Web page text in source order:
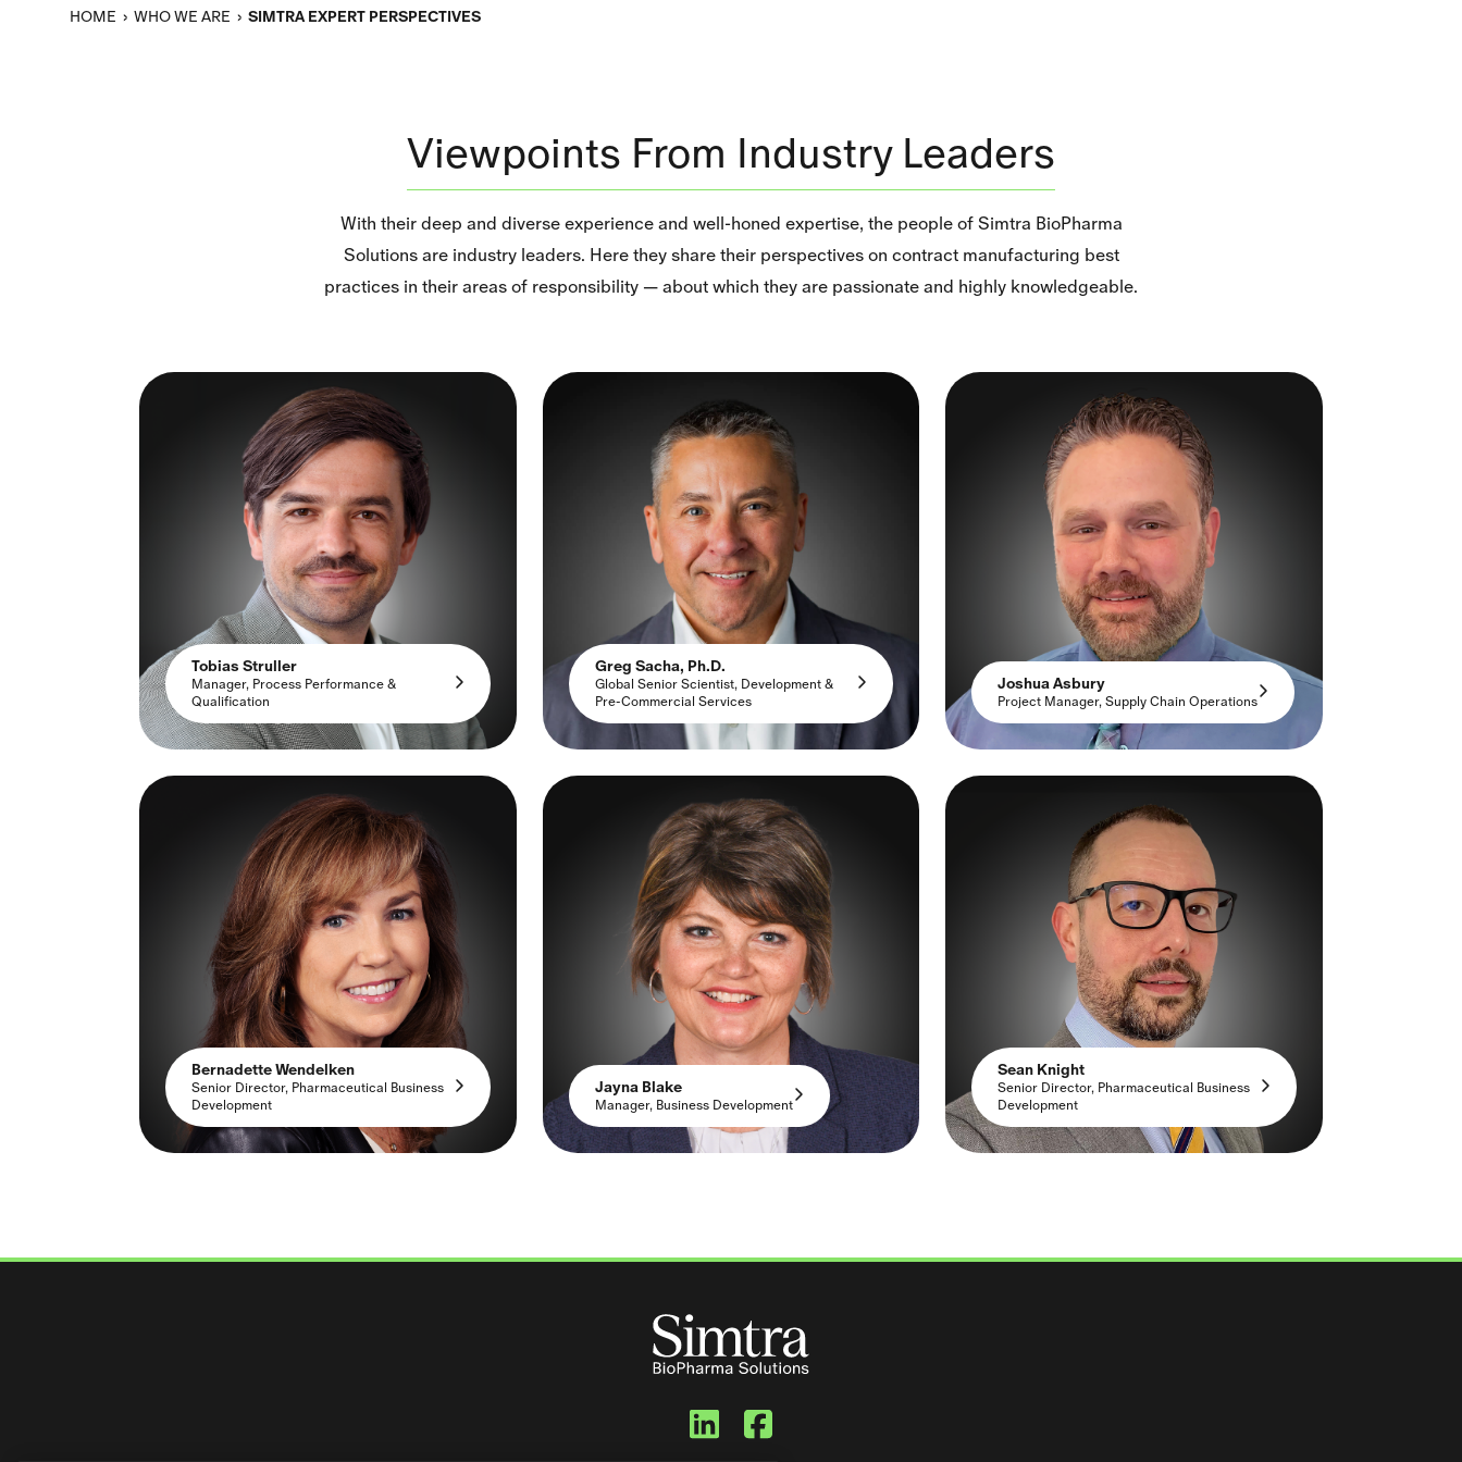
HOME › WHO WE ARE › SIMTRA EXPERT PERSPECTIVES
Viewpoints From Industry Leaders
With their deep and diverse experience and well-honed expertise, the people of Simtra BioPharma
Solutions are industry leaders. Here they share their perspectives on contract manufacturing best
practices in their areas of responsibility — about which they are passionate and highly knowledgeable.
Tobias Struller
Manager, Process Performance &
Qualification
Greg Sacha, Ph.D.
Global Senior Scientist, Development &
Pre-Commercial Services
Joshua Asbury
Project Manager, Supply Chain Operations
Bernadette Wendelken
Senior Director, Pharmaceutical Business
Development
Jayna Blake
Manager, Business Development
Sean Knight
Senior Director, Pharmaceutical Business
Development
Simtra BioPharma Solutions LinkedIn
Simtra BioPharma Solutions Facebook